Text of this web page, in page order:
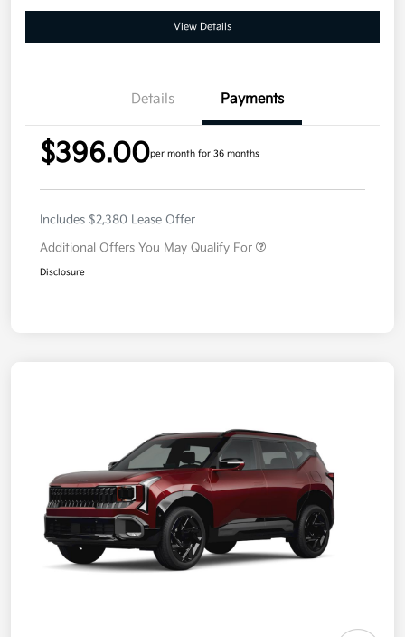
View Details
Details Payments
$396.00per month for 36 months
Includes $2,380 Lease Offer
Additional Offers You May Qualify For
Disclosure